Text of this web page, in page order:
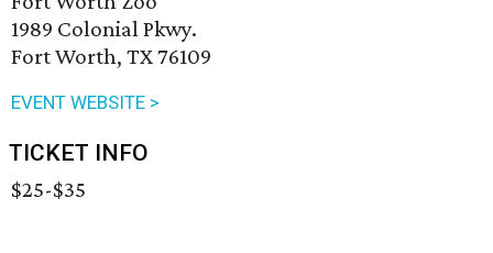
1989 Colonial Pkwy.
Fort Worth, TX 76109
EVENT WEBSITE >
TICKET INFO
$25-$35